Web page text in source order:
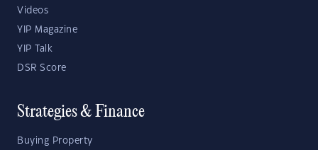
Videos
YIP Magazine
YIP Talk
DSR Score
Strategies & Finance
Buying Property